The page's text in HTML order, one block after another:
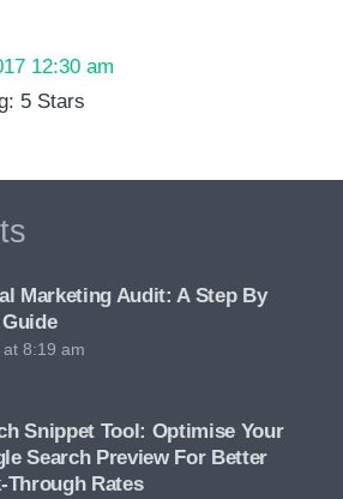
12:30 am
5 Stars
Marketing Audit: A Step By
at 8:19 am
Snippet Tool: Optimise Your
Search Preview For Better
Through Rates